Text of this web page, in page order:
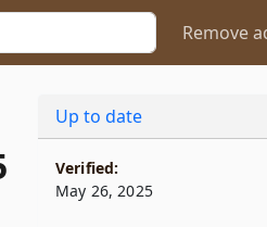
Remove
Up to date
Verified:
May 26, 2025